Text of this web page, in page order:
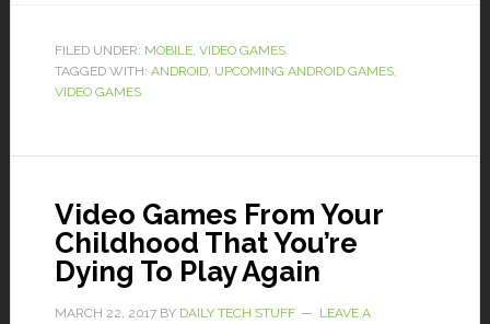
FILED UNDER: MOBILE, VIDEO GAMES
TAGGED WITH: ANDROID, UPCOMING ANDROID GAMES,
VIDEO GAMES
Video Games From Your
Childhood That You’re
Dying To Play Again
MARCH 22, 2017BY DAILY TECH STUFF
LEAVE A